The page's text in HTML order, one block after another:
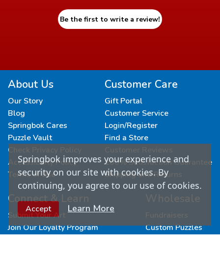
Be the first to write a review!
About Us
Our Story
Blog
Springbok Cares
Puzzle Vault
Check Privacy Policy
Accessibility Policy
Terms of Use
Customer Care
Gift Portal
Customer Service
Login/Register
Find a Store
Customer Reviews
100% Satisfaction Guarantee
Shipping and Returns
Connect & Learn
Submit Your Art
Join Our Loyalty Program
Wholesale
Fundraisers
Custom Puzzles
Springbok improves your experience and
security on our site with cookies. By
continuing, you agree to our use of cookies.
Accept Learn More